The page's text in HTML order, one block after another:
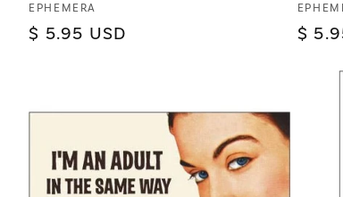
Vendor:
EPHEMERA
Regular
$ 5.95 USD $